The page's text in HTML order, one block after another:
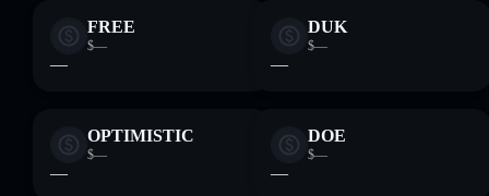
FREE
$—
—
DUK
$—
—
OPTIMISTIC
$—
—
DOE
$—
—